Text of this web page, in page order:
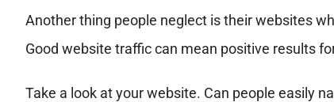
Another thing people neglect is their websites
Good website traffic can mean positive results
Take a look at your website. Can people easily